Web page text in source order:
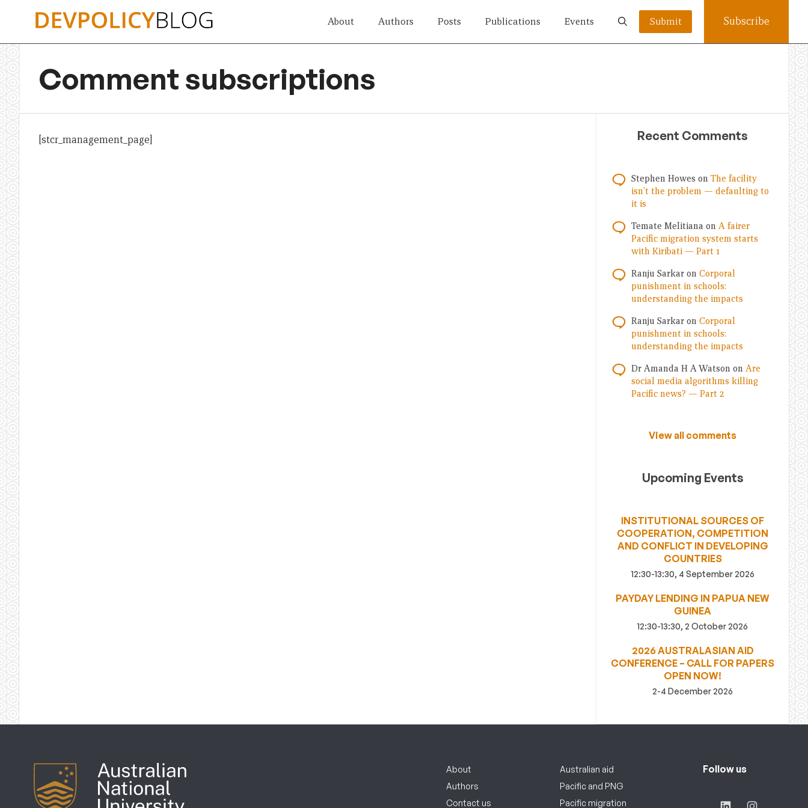
About Authors Posts Publications Events Submit Subscribe
Comment subscriptions
[stcr_management_page] Recent Comments
Stephen Howes on The facility
isn’t the problem — defaulting to
it is
Temate Melitiana on A fairer
Pacific migration system starts
with Kiribati — Part 1
Ranju Sarkar on Corporal
punishment in schools:
understanding the impacts
Ranju Sarkar on Corporal
punishment in schools:
understanding the impacts
Dr Amanda H A Watson on Are
social media algorithms killing
Pacific news? — Part 2
View all comments
Upcoming Events
INSTITUTIONAL SOURCES OF
COOPERATION, COMPETITION
AND CONFLICT IN DEVELOPING
COUNTRIES
12:30-13:30, 4 September 2026
PAYDAY LENDING IN PAPUA NEW
GUINEA
12:30-13:30, 2 October 2026
2026 AUSTRALASIAN AID
CONFERENCE – CALL FOR PAPERS
OPEN NOW!
2-4 December 2026
About
Authors
Contact us
Australian aid
Pacific and PNG
Pacific migration
Follow us